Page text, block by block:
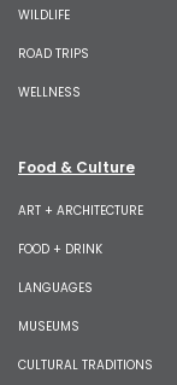
WILDLIFE
ROAD TRIPS
WELLNESS
Food & Culture
ART + ARCHITECTURE
FOOD + DRINK
LANGUAGES
MUSEUMS
CULTURAL TRADITIONS